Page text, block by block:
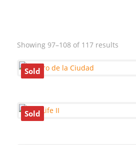
Showing 97–108 of 117 resultsSorted
Sold
Sold